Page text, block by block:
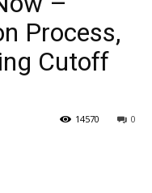
Process,
Cutoff
0
14570